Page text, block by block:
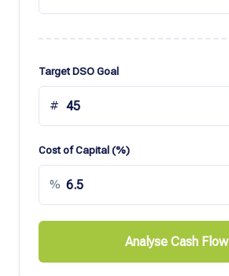
Target DSO Goal
#
Cost of Capital (%)
%
Analyse Cash Flow